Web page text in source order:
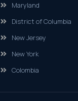
Maryland
District of Columbia
New Jersey
New York
Colombia